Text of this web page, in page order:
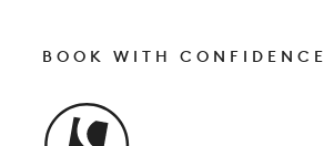
BOOK WITH CONFIDENCE